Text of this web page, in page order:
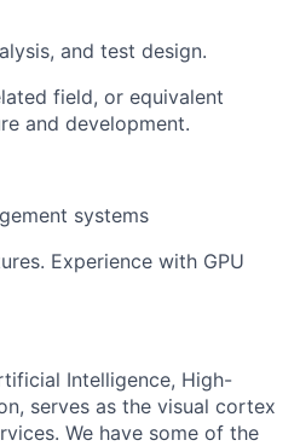
and test design.
field, or equivalent
and development.
systems
Experience with GPU
Intelligence, High-
serves as the visual cortex
We have some of the